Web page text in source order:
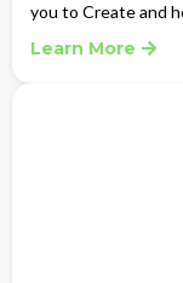
you to Create and
Learn More